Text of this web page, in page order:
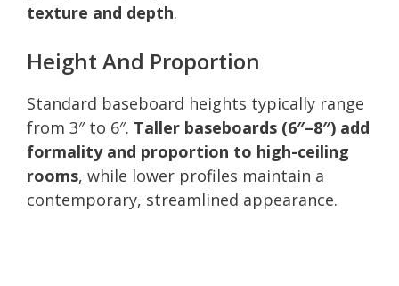
texture and depth.
Height And Proportion
Standard baseboard heights typically range
from 3″ to 6″. Taller baseboards (6″–8″) add
formality and proportion to high-ceiling
rooms, while lower profiles maintain a
contemporary, streamlined appearance.